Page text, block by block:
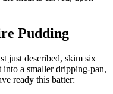
Pudding
just described, skim six
a smaller dripping-pan,
ready this batter: